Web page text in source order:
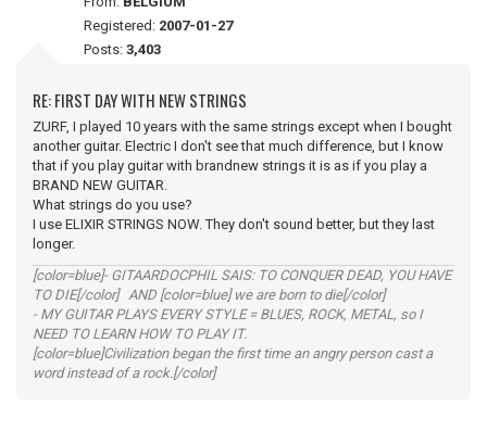
Registered: 2007-01-27
Posts: 3,403
RE: FIRST DAY WITH NEW STRINGS
ZURF, I played 10 years with the same strings except when I bought
another guitar. Electric I don't see that much difference, but I know
that if you play guitar with brandnew strings it is as if you play a
BRAND NEW GUITAR.
What strings do you use?
I use ELIXIR STRINGS NOW. They don't sound better, but they last
longer.
[color=blue]- GITAARDOCPHIL SAIS: TO CONQUER DEAD, YOU HAVE
TO DIE[/color] AND [color=blue] we are born to die[/color]
- MY GUITAR PLAYS EVERY STYLE = BLUES, ROCK, METAL, so I
NEED TO LEARN HOW TO PLAY IT.
[color=blue]Civilization began the first time an angry person cast a
word instead of a rock.[/color]